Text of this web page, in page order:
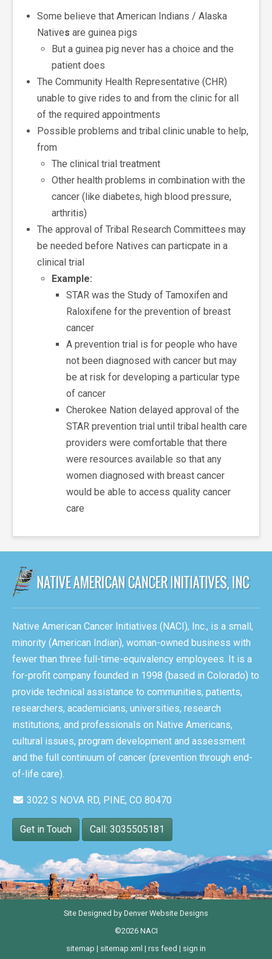
Some believe that American Indians / Alaska
Natives are guinea pigs
But a guinea pig never has a choice and the
patient does
The Community Health Representative (CHR)
unable to give rides to and from the clinic for all
of the required appointments
Possible problems and tribal clinic unable to help,
from
The clinical trial treatment
Other health problems in combination with the
cancer (like diabetes, high blood pressure,
arthritis)
The approval of Tribal Research Committees may
be needed before Natives can particpate in a
clinical trial
Example:
STAR was the Study of Tamoxifen and
Raloxifene for the prevention of breast
cancer
A prevention trial is for people who have
not been diagnosed with cancer but may
be at risk for developing a particular type
of cancer
Cherokee Nation delayed approval of the
STAR prevention trial until tribal health care
providers were comfortable that there
were resources available so that any
women diagnosed with breast cancer
would be able to access quality cancer
care
Native American Cancer Initiatives (NACI), Inc., is a small,
minority (American Indian), woman-owned business with
fewer than three full-time-equivalency employees. It is a
for-profit company founded in 1998 (based in Colorado) to
provide technical assistance to communities, patients,
researchers, academicians, universities, research
institutions, and professionals on Native Americans,
cultural issues, program development and assessment
and the full continuum of cancer (prevention through end-
of-life care).
3022 S NOVA RD, PINE, CO 80470
Get in Touch Call: 3035505181
Site Designed by Denver Website Designs
©2026 NACI
sitemap | sitemap xml | rss feed | sign in